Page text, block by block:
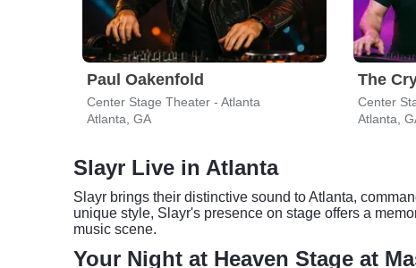
Paul Oakenfold
Center Stage Theater - Atlanta
Atlanta, GA
The
Center
Atlanta,
Slayr Live in Atlanta
Slayr brings their distinctive sound to Atlanta,
unique style, Slayr's presence on stage offers a
music scene.
Your Night at Heaven Stage at